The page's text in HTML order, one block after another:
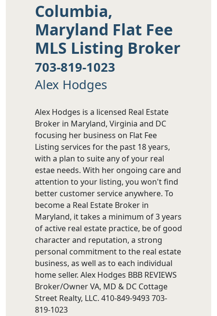
Columbia,
Maryland Flat Fee
MLS Listing Broker
703-819-1023
Alex Hodges
Alex Hodges is a licensed Real Estate
Broker in Maryland, Virginia and DC
focusing her business on Flat Fee
Listing services for the past 18 years,
with a plan to suite any of your real
estae needs. With her ongoing care and
attention to your listing, you won't find
better customer service anywhere. To
become a Real Estate Broker in
Maryland, it takes a minimum of 3 years
of active real estate practice, be of good
character and reputation, a strong
personal commitment to the real estate
business, as well as to each individual
home seller. Alex Hodges BBB REVIEWS
Broker/Owner VA, MD & DC Cottage
Street Realty, LLC. 410-849-9493 703-
819-1023